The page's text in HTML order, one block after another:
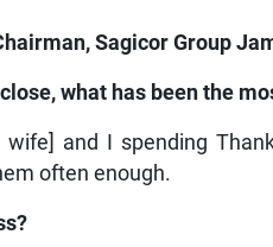
Sagicor Group
what has been the
wife] and I spending
often enough.